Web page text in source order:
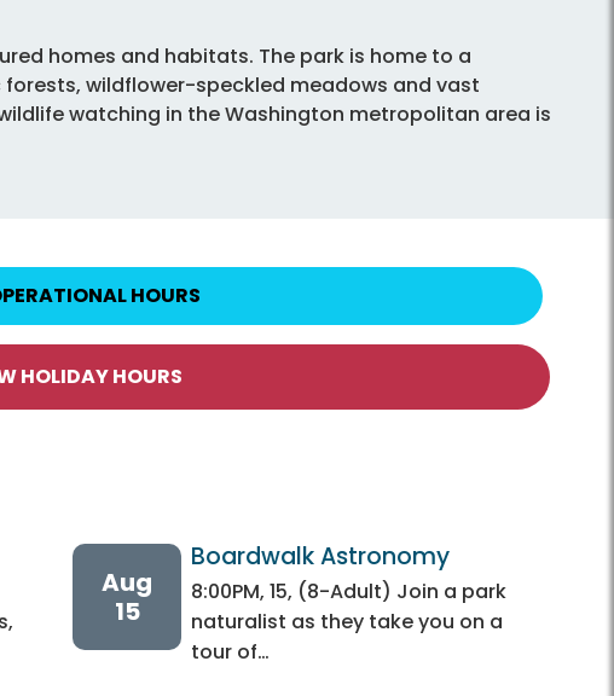
homes and habitats. The park is home to a
wildflower-speckled meadows and vast
watching in the Washington metropolitan area is
HOURS
HOLIDAY HOURS
Aug
15
8:00PM, 15, (8-Adult) Join a park
naturalist as they take you on a
tour of…